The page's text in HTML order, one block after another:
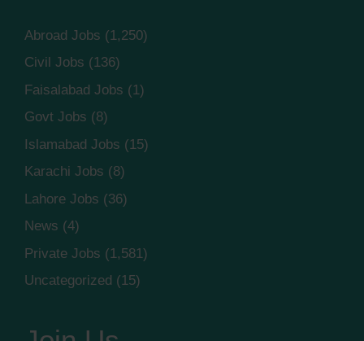
Abroad Jobs (1,250)
Civil Jobs (136)
Faisalabad Jobs (1)
Govt Jobs (8)
Islamabad Jobs (15)
Karachi Jobs (8)
Lahore Jobs (36)
News (4)
Private Jobs (1,581)
Uncategorized (15)